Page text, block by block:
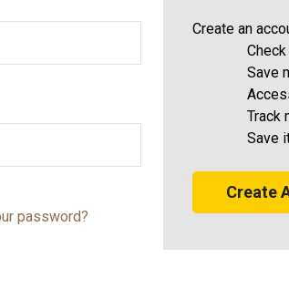
password?
Create an
Save
Track
Save
Create